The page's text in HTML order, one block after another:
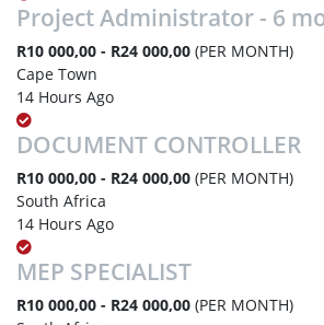
Project Administrator - 6
R10 000,00 - R24 000,00 (PER MONTH)
Cape Town
14 Hours Ago
DOCUMENT CONTROLLER
R10 000,00 - R24 000,00 (PER MONTH)
South Africa
14 Hours Ago
MEP SPECIALIST
R10 000,00 - R24 000,00 (PER MONTH)